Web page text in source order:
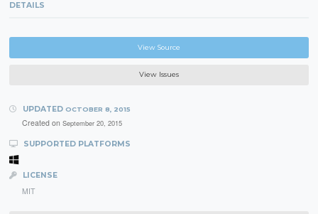
DETAILS
View Source
View Issues
UPDATED OCTOBER 8, 2015
Created on September 20, 2015
SUPPORTED PLATFORMS
LICENSE
MIT